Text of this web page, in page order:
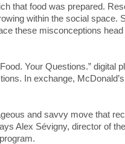
that food was prepared.
within the social space.
these misconceptions
Your Questions.”
In exchange,
and savvy move that
Alex Sévigny, director of